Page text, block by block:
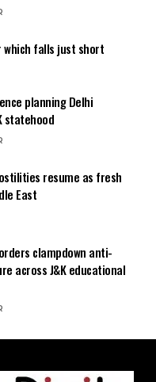
which falls just short
planning Delhi
statehood
resume as fresh
East
clampdown anti-
across J&K educational